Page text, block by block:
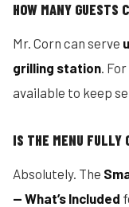
HOW MANY GUESTS
Mr. Corn can serve
grilling station.
available to keep
IS THE MENU FULLY
Absolutely. The
— What’s Included